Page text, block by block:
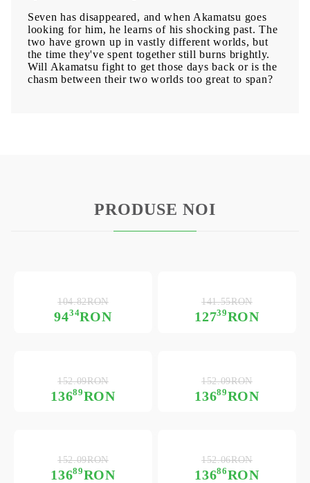
Seven has disappeared, and when Akamatsu goes
looking for him, he learns of his shocking past. The
two have grown up in vastly different worlds, but
the time they've spent together still burns brightly.
Will Akamatsu fight to get those days back or is the
chasm between their two worlds too great to span?
PRODUSE NOI
9434RON
104.82RON
12739RON
141.55RON
13689RON
152.09RON
13689RON
152.09RON
13689RON
152.09RON
13686RON
152.06RON